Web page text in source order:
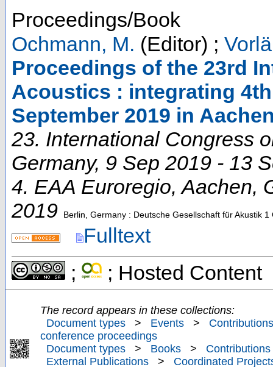
Proceedings/Book
Ochmann, M. (Editor) ;
Proceedings of the 23rd
Acoustics : integrating
September 2019 in
23. International Congress
Germany, 9 Sep 2019 - 13
4. EAA Euroregio,Aachen,
2019
Berlin, Germany : Deutsche Gesellschaft für Akustik 1
Fulltext
;
; Hosted Content
The record appears in these collections:
Document types
> Events >
conference proceedings
Document types
> Books >
External Publications
>
Coordinated